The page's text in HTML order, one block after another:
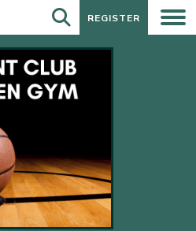
REGISTER
REGISTER